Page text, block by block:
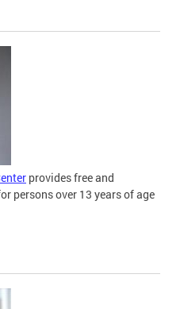
provides free and
persons over 13 years of age